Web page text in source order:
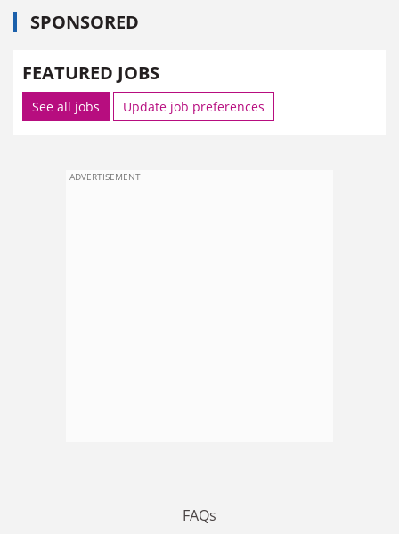
SPONSORED
FEATURED JOBS
See all jobs Update job preferences
ADVERTISEMENT
FAQs